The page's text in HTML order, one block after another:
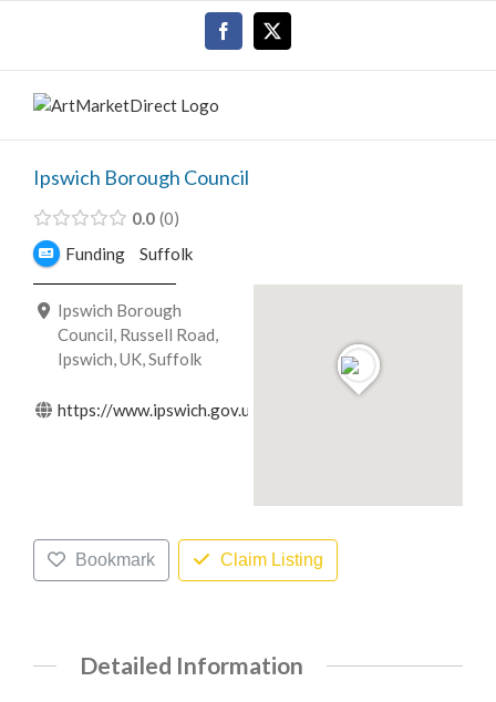
Facebook
Ipswich Borough Council
0.0 0
Funding
Suffolk
Ipswich Borough
Council, Russell Road,
Ipswich, UK, Suffolk
https://www.ipswich.gov.uk/
Bookmark Claim Listing
Detailed Information